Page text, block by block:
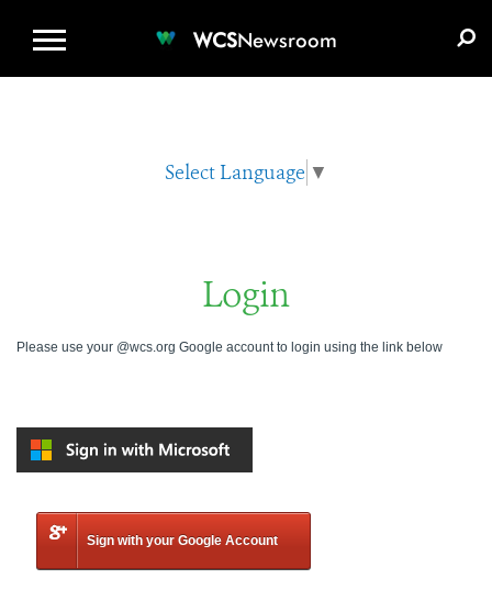
WCSNewsroom
Select Language ▼
Login
Please use your @wcs.org Google account to login using the link below
Sign with your Google Account